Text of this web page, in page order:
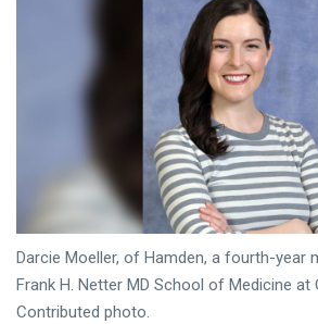
Darcie Moeller, of Hamden, a fourth-year
Frank H. Netter MD School of Medicine at
Contributed photo.